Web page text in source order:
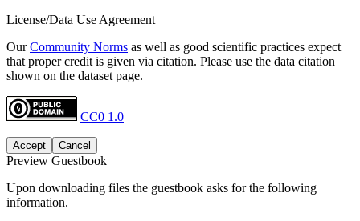
License/Data Use Agreement
OurCommunity Norms as well as good scientific practices expect
that proper credit is given via citation. Please use the data citation
shown on the dataset page.
CC0 1.0
Accept Cancel
Preview Guestbook
Upon downloading files the guestbook asks for the following
information.